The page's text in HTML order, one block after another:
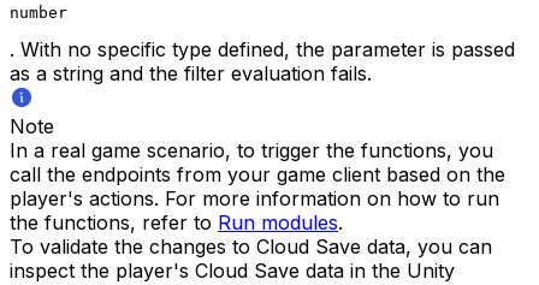
number
. With no specific type defined, the parameter is passed
as a string and the filter evaluation fails.
Note
In a real game scenario, to trigger the functions, you
call the endpoints from your game client based on the
player's actions. For more information on how to run
the functions, refer to Run modules.
To validate the changes to Cloud Save data, you can
inspect the player's Cloud Save data in the Unity